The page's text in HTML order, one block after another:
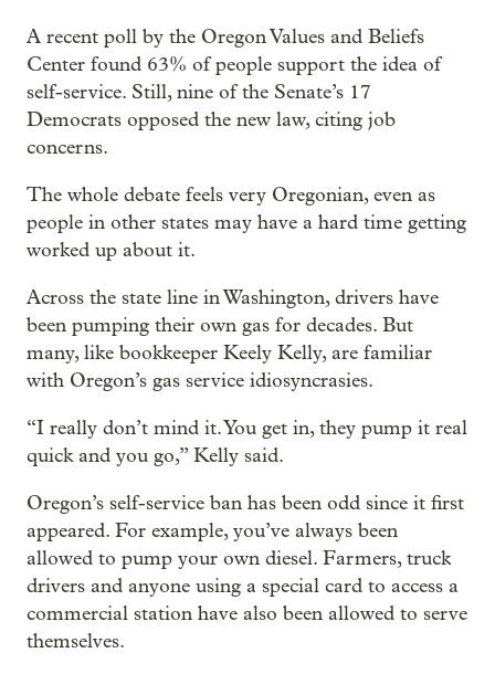
A recent poll by the Oregon Values and Beliefs
Center found 63% of people support the idea of
self-service. Still, nine of the Senate’s 17
Democrats opposed the new law, citing job
concerns.
The whole debate feels very Oregonian, even as
people in other states may have a hard time getting
worked up about it.
Across the state line in Washington, drivers have
been pumping their own gas for decades. But
many, like bookkeeper Keely Kelly, are familiar
with Oregon’s gas service idiosyncrasies.
“I really don’t mind it. You get in, they pump it real
quick and you go,” Kelly said.
Oregon’s self-service ban has been odd since it first
appeared. For example, you’ve always been
allowed to pump your own diesel. Farmers, truck
drivers and anyone using a special card to access a
commercial station have also been allowed to serve
themselves.